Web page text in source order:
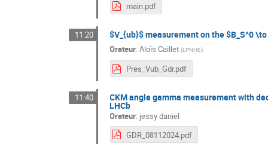
main.pdf
11:20 $V_{ub}$ measurement on the $B_S^0
Orateur:Aloïs Caillet (LPNHE)
Pres_Vub_Gdr.pdf
11:40 CKM angle gamma measurement with
LHCb
Orateur: jessy daniel
GDR_08112024.pdf